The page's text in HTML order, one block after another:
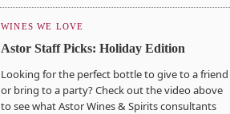
WINES WE LOVE
Astor Staff Picks: Holiday Edition
Looking for the perfect bottle to give to a friend
or bring to a party? Check out the video above
to see what Astor Wines & Spirits consultants